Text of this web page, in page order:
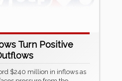
Turn Positive
$240 million in inflows as